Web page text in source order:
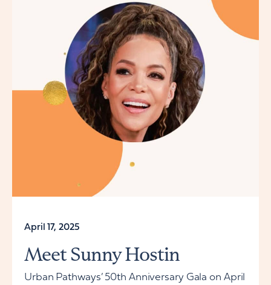
April 17, 2025
Meet Sunny Hostin
Urban Pathways’ 50th Anniversary Gala on April